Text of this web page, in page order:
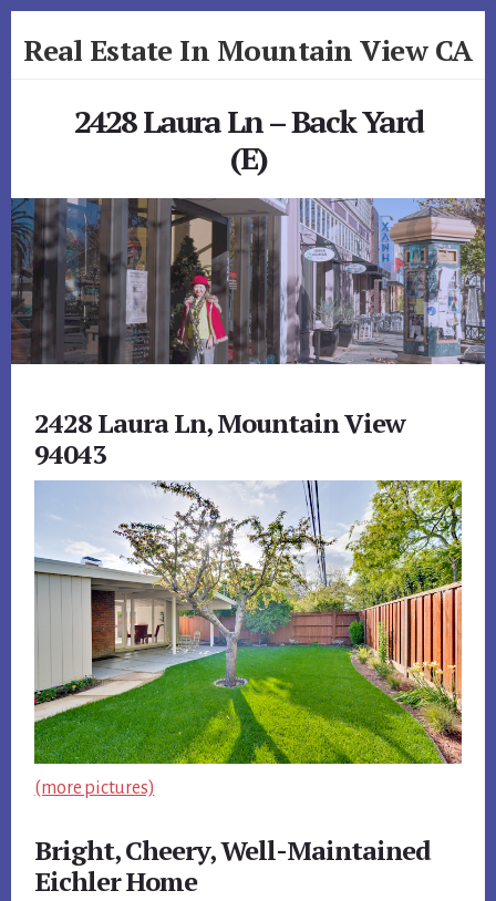
to
toReal Estate In Mountain View CA
2428 Laura Ln – Back Yard
(E)
2428 Laura Ln, Mountain View
94043
(more pictures)
Bright, Cheery, Well-Maintained
Eichler Home